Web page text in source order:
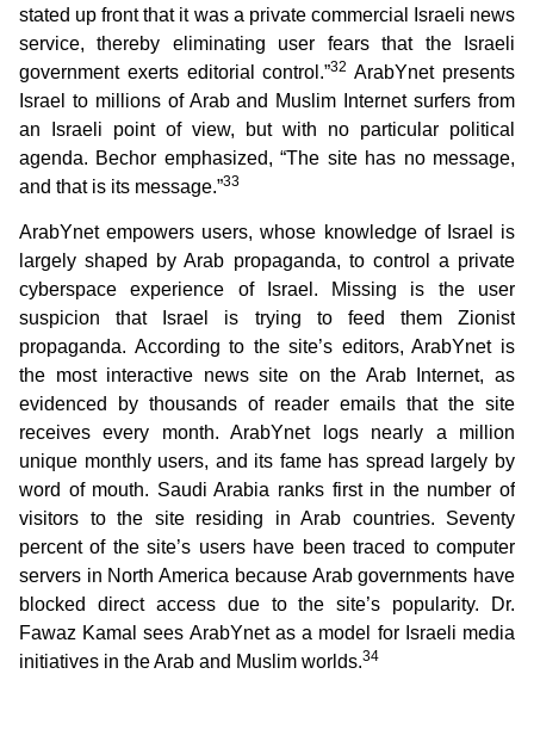
stated up front that it was a private commercial Israeli news
service, thereby eliminating user fears that the Israeli
government exerts editorial control.”32 ArabYnet presents
Israel to millions of Arab and Muslim Internet surfers from
an Israeli point of view, but with no particular political
agenda. Bechor emphasized, “The site has no message,
and that is its message.”33
ArabYnet empowers users, whose knowledge of Israel is
largely shaped by Arab propaganda, to control a private
cyberspace experience of Israel. Missing is the user
suspicion that Israel is trying to feed them Zionist
propaganda. According to the site’s editors, ArabYnet is
the most interactive news site on the Arab Internet, as
evidenced by thousands of reader emails that the site
receives every month. ArabYnet logs nearly a million
unique monthly users, and its fame has spread largely by
word of mouth. Saudi Arabia ranks first in the number of
visitors to the site residing in Arab countries. Seventy
percent of the site’s users have been traced to computer
servers in North America because Arab governments have
blocked direct access due to the site’s popularity. Dr.
Fawaz Kamal sees ArabYnet as a model for Israeli media
initiatives in the Arab and Muslim worlds.34